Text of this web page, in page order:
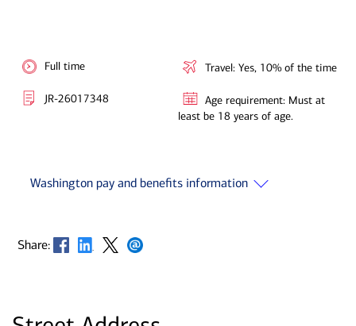
Full time
JR-26017348
Travel: Yes, 10% of the time
Age requirement: Must at
least be 18 years of age.
Washington pay and benefits information
Share: Opens in new window
Opens in new window
Opens in new window
Opens in new window